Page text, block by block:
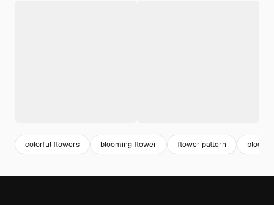
colorful flowers blooming flower flower pattern bloom